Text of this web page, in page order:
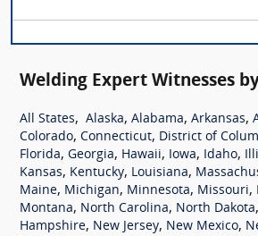
Welding Expert Witnesses
All States, Alaska, Alabama, Arkansas,
Colorado, Connecticut, District of
Florida, Georgia, Hawaii, Iowa, Idaho,
Kansas, Kentucky, Louisiana,
Maine, Michigan, Minnesota, Missouri,
Montana, North Carolina, North Dakota,
Hampshire, New Jersey, New Mexico,